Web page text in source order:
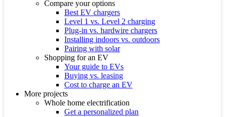
Compare your options
Best EV chargers
Level 1 vs. Level 2 charging
Plug-in vs. hardwire chargers
Installing indoors vs. outdoors
Pairing with solar
Shopping for an EV
Your guide to EVs
Buying vs. leasing
Cost to charge an EV
More projects
Whole home electrification
Get a personalized plan